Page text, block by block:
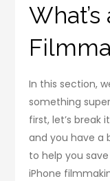
In this section,
something
first, let’s break
and you have a
to help you
iPhone